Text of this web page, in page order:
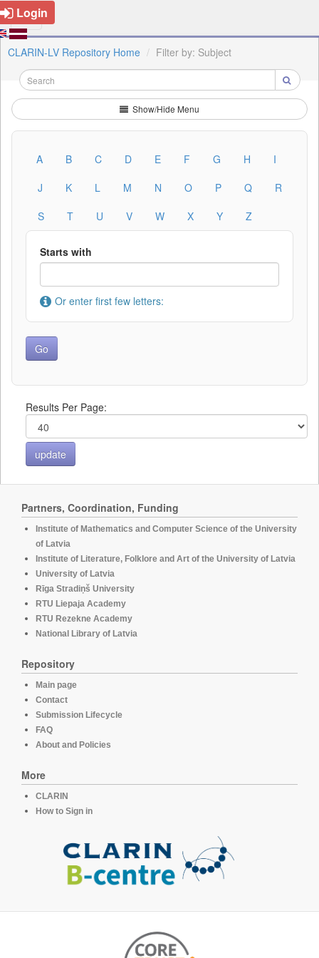
Login
CLARIN-LV Repository Home Filter by: Subject
Show/Hide Menu
A B C D E F G H
I
J
K L M N O P Q
R
S
T U V W X Y Z
Starts with
Or enter first few letters:
Results Per Page:
Partners, Coordination, Funding
Institute of Mathematics and Computer Science of the University
of Latvia
Institute of Literature, Folklore and Art of the University of Latvia
University of Latvia
Rīga Stradiņš University
RTU Liepaja Academy
RTU Rezekne Academy
National Library of Latvia
Repository
Main page
Contact
Submission Lifecycle
FAQ
About and Policies
More
CLARIN
How to Sign in